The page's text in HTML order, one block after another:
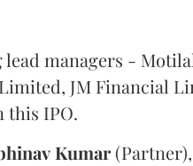
managers -
JM Financial
this IPO.
Kumar